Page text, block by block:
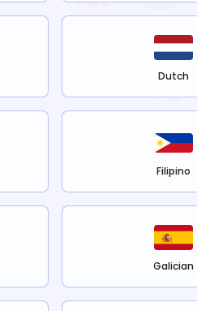
Dutch
Filipino
Galician